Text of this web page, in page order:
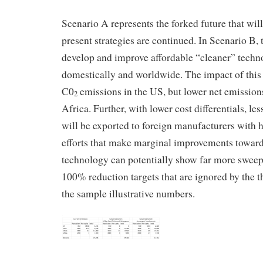
Scenario A represents the forked future that
present strategies are continued. In Scenario B,
develop and improve affordable “cleaner”
domestically and worldwide. The impact of
C02 emissions in the US, but lower net
Africa. Further, with lower cost differentials,
will be exported to foreign manufacturers with
efforts that make marginal improvements
technology can potentially show far more
100% reduction targets that are ignored by the
the sample illustrative numbers.